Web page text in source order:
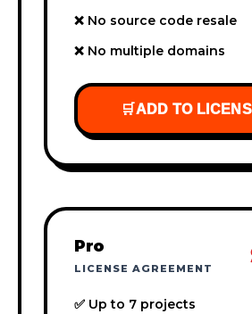
❌ No source code resale
❌ No multiple domains
🛒ADD TO
Pro
LICENSE AGREEMENT
✅ Up to 7 projects